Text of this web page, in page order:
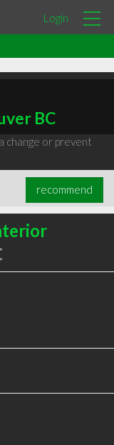
Login
BC
change or prevent
recommend